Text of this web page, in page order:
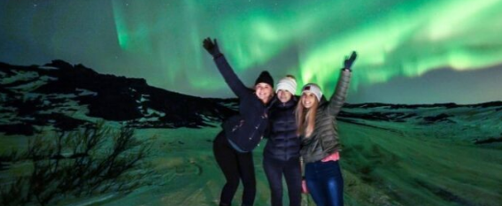
Tips I’d use to improve your odds on the day
Should you book this Reykjavík super jeep Northern Lights tour?
FAQ
How long is the Northern Lights Super Jeep Tour from Reykjavík?
What time does pickup start?
Is pickup included from private apartments or AirBnBs?